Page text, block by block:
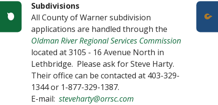
Subdivisions
All County of Warner subdivision
applications are handled through the
Oldman River Regional Services Commission
located at 3105 - 16 Avenue North in
Lethbridge. Please ask for Steve Harty.
Their office can be contacted at 403-329-
1344 or 1-877-329-1387.
E-mail: steveharty@orrsc.com
Poll Question - What's Your View?